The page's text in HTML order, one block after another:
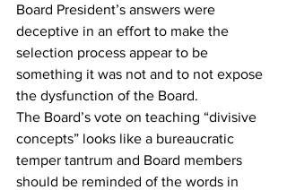
Board President’s answers were
deceptive in an effort to make the
selection process appear to be
something it was not and to not expose
the dysfunction of the Board.
The Board’s vote on teaching “divisive
concepts” looks like a bureaucratic
temper tantrum and Board members
should be reminded of the words in